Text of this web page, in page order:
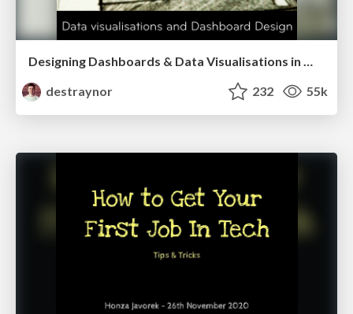
Designing Dashboards & Data Visualisations in Web Apps
destraynor
232 55k